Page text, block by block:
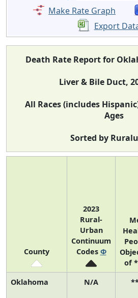
Make Rate Graph
Export
Death Rate Report for
Liver & Bile Duct,
All Races (includes
Ages
Sorted by
County
2023
Rural-
Urban
Continuum
Codes Φ
of
Oklahoma N/A